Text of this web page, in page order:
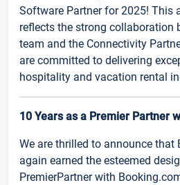
Software Partner for 2025! This
reflects the strong collaboration
team and the Connectivity
are committed to delivering
hospitality and vacation rental
10 Years as a Premier Partner
We are thrilled to announce that
again earned the esteemed
PremierPartner with